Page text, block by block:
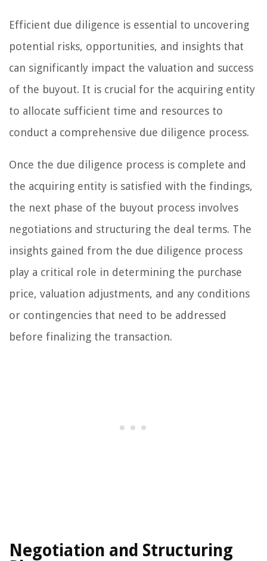
Efficient due diligence is essential to uncovering
potential risks, opportunities, and insights that
can significantly impact the valuation and success
of the buyout. It is crucial for the acquiring entity
to allocate sufficient time and resources to
conduct a comprehensive due diligence process.
Once the due diligence process is complete and
the acquiring entity is satisfied with the findings,
the next phase of the buyout process involves
negotiations and structuring the deal terms. The
insights gained from the due diligence process
play a critical role in determining the purchase
price, valuation adjustments, and any conditions
or contingencies that need to be addressed
before finalizing the transaction.
Negotiation and Structuring